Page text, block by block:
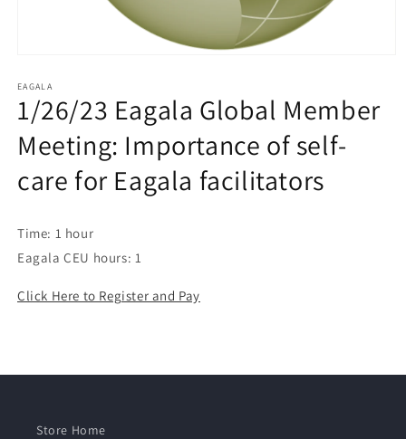
EAGALA
1/26/23 Eagala Global Member
Meeting: Importance of self-
care for Eagala facilitators
Time: 1 hour
Eagala CEU hours: 1
Click Here to Register and Pay
Store Home